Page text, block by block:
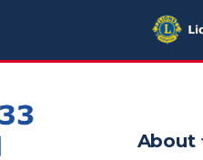
About